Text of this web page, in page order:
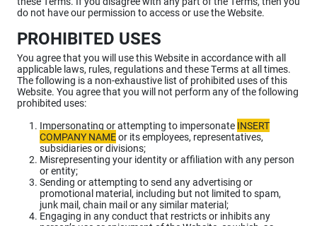
do not have our permission to access or use the Website.
PROHIBITED USES
You agree that you will use this Website in accordance with all
applicable laws, rules, regulations and these Terms at all times.
The following is a non-exhaustive list of prohibited uses of this
Website. You agree that you will not perform any of the following
prohibited uses:
Impersonating or attempting to impersonate INSERT
COMPANY NAMEor its employees, representatives,
subsidiaries or divisions;
Misrepresenting your identity or affiliation with any person
or entity;
Sending or attempting to send any advertising or
promotional material, including but not limited to spam,
junk mail, chain mail or any similar material;
Engaging in any conduct that restricts or inhibits any